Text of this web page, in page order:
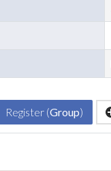
Register (Group)